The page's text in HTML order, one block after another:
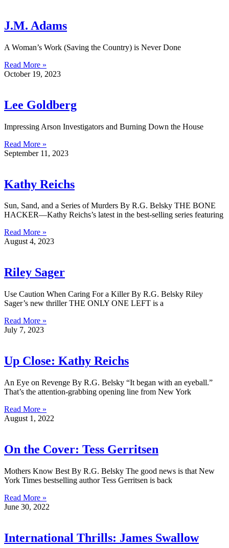
J.M. Adams
A Woman’s Work (Saving the Country) is Never Done
Read More »
October 19, 2023
Lee Goldberg
Impressing Arson Investigators and Burning Down the House
Read More »
September 11, 2023
Kathy Reichs
Sun, Sand, and a Series of Murders By R.G. Belsky THE BONE
HACKER—Kathy Reichs’s latest in the best-selling series featuring
Read More »
August 4, 2023
Riley Sager
Use Caution When Caring For a Killer By R.G. Belsky Riley
Sager’s new thriller THE ONLY ONE LEFT is a
Read More »
July 7, 2023
Up Close: Kathy Reichs
An Eye on Revenge By R.G. Belsky “It began with an eyeball.”
That’s the attention-grabbing opening line from New York
Read More »
August 1, 2022
On the Cover: Tess Gerritsen
Mothers Know Best By R.G. Belsky The good news is that New
York Times bestselling author Tess Gerritsen is back
Read More »
June 30, 2022
International Thrills: James Swallow